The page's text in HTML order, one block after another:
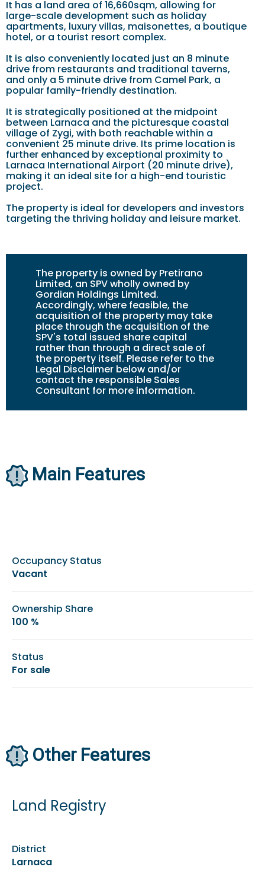
It has a land area of 16,660sqm, allowing for
large-scale development such as holiday
apartments, luxury villas, maisonettes, a boutique
hotel, or a tourist resort complex.
It is also conveniently located just an 8 minute
drive from restaurants and traditional taverns,
and only a 5 minute drive from Camel Park, a
popular family-friendly destination.
It is strategically positioned at the midpoint
between Larnaca and the picturesque coastal
village of Zygi, with both reachable within a
convenient 25 minute drive. Its prime location is
further enhanced by exceptional proximity to
Larnaca International Airport (20 minute drive),
making it an ideal site for a high-end touristic
project.
The property is ideal for developers and investors
targeting the thriving holiday and leisure market.
The property is owned by Pretirano
Limited, an SPV wholly owned by
Gordian Holdings Limited.
Accordingly, where feasible, the
acquisition of the property may take
place through the acquisition of the
SPV's total issued share capital
rather than through a direct sale of
the property itself. Please refer to the
Legal Disclaimer below and/or
contact the responsible Sales
Consultant for more information.
Main Features
Occupancy Status
Vacant
Ownership Share
100 %
Status
For sale
Other Features
Land Registry
District
Larnaca